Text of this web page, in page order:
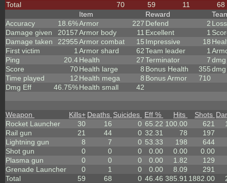
Total
70 59 11 68
Accuracy
18.6%
Damage given
20157
Damage taken
22955
First victim
1
Ping
20.4
Score
70
Time played
12
Dmg Eff
46.75%
Item
Armor
227
Armor body
11
Armor combat
15
Armor shard
62
Health
27
Health large
8
Health mega
8
Health small
42
Reward
Defend
2
Excellent
1
Impressive
18
Team leader
1
Terminator
7
Bonus Health
355
Bonus Armor
710
Loss
Weapon Kills+ Deaths Suicides Eff % Hits Shots
Rocket Launcher
30 16 0 65.22 100.00 621
Rail gun
21 44 0 32.31 78
197
Lightning gun
8 7 0 53.33 198
644
Shot gun
0 0 0 0.00 0.00
0.00
Plasma gun
0 0 0 0.00 1.82
129
Grenade Launcher
0 1 0 0.00 8.09
291
Total
59 68 0 46.46 385.91 1882.00